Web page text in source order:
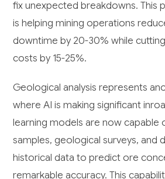
fix unexpected breakdowns. This
is helping mining operations
downtime by 20-30% while
costs by 15-25%.
Geological analysis represents
where AI is making significant
learning models are now capable
samples, geological surveys, and
historical data to predict ore
remarkable accuracy. This